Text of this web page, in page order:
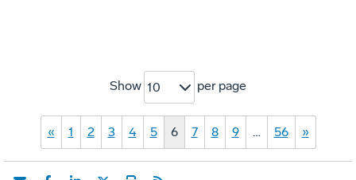
Show 10 per page
« 1 2 3 4 5 6 7 8 9 … 56 »